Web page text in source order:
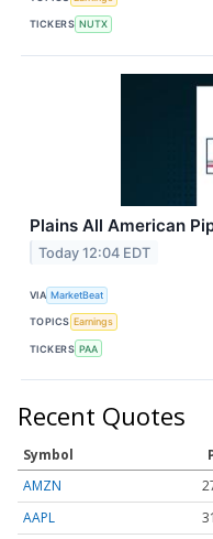
TICKERS NUTX
Plains All American
Today 12:04 EDT
VIA MarketBeat
TOPICS Earnings
TICKERS PAA
Recent Quotes
Symbol
AMZN
AAPL